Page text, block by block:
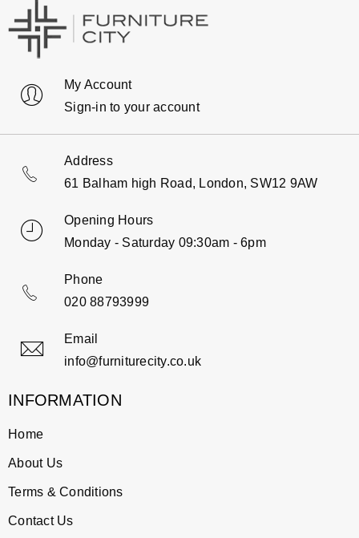
My Account
Sign-in to your account
Address
61 Balham high Road, London, SW12 9AW
Opening Hours
Monday - Saturday 09:30am - 6pm
Phone
020 88793999
Email
info@furniturecity.co.uk
INFORMATION
Home
About Us
Terms & Conditions
Contact Us